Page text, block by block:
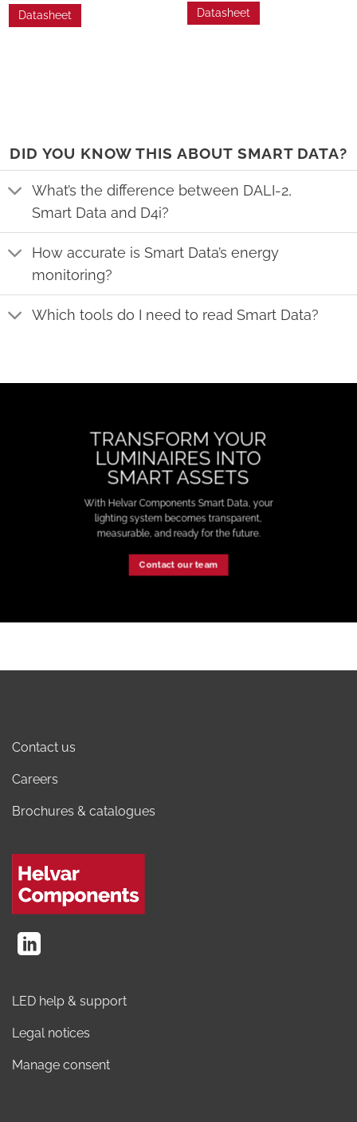
Datasheet Datasheet
DID YOU KNOW THIS ABOUT SMART DATA?
What’s the difference between DALI-2,
Smart Data and D4i?
How accurate is Smart Data’s energy
monitoring?
Which tools do I need to read Smart Data?
TRANSFORM YOUR
LUMINAIRES INTO
SMART ASSETS
With Helvar Components Smart Data, your
lighting system becomes transparent,
measurable, and ready for the future.
Contact our team
Contact us
Careers
Brochures & catalogues
LED help & support
Legal notices
Manage consent